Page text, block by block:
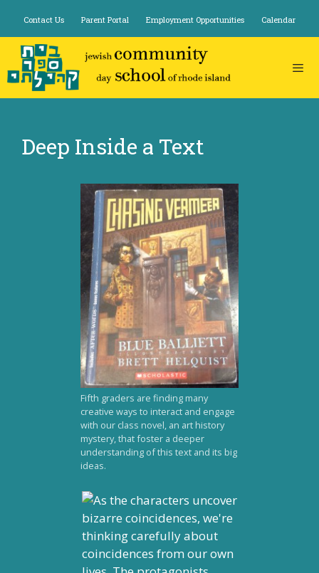
content
Contact Us Parent Portal Employment Opportunities Calendar
Deep Inside a Text
Fifth graders are finding many
creative ways to interact and engage
with our class novel, an art history
mystery, that foster a deeper
understanding of this text and its big
ideas.